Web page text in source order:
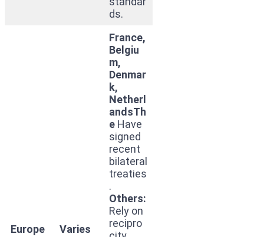
ds.
Europe
Varies
France,
Belgiu
m,
Denmar
k,
Netherl
andsTh
e Have
signed
recent
bilateral
treaties
.
Others:
Rely on
recipro